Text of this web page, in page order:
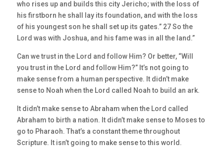
who rises up and builds this city Jericho; with the loss of
his firstborn he shall lay its foundation, and with the loss
of his youngest son he shall set up its gates.” 27 So the
Lord was with Joshua, and his fame was in all the land.”
Can we trust in the Lord and follow Him? Or better, “Will
you trust in the Lord and follow Him?” It’s not going to
make sense from a human perspective. It didn’t make
sense to Noah when the Lord called Noah to build an ark.
It didn’t make sense to Abraham when the Lord called
Abraham to birth a nation. It didn’t make sense to Moses to
go to Pharaoh. That’s a constant theme throughout
Scripture. It isn’t going to make sense to this world.